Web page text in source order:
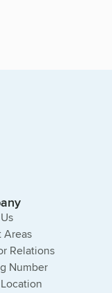
Areas
Relations
Number